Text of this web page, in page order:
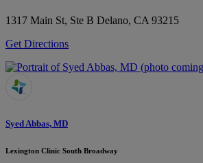
1317 Main St, Ste B Delano, CA 93215
Get Directions
Syed Abbas, MD
Lexington Clinic South Broadway